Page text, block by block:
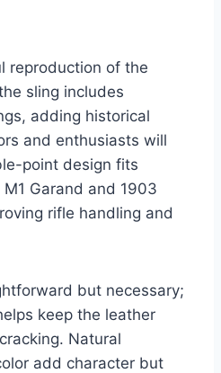
reproduction of the
sling includes
adding historical
and enthusiasts will
point design fits
Garand and 1903
rifle handling and
but necessary;
keep the leather
Natural
add character but